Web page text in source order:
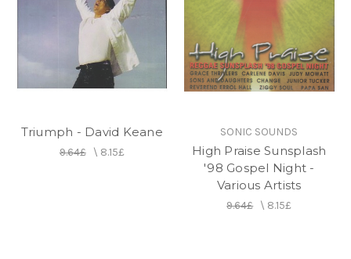
Triumph - David Keane
9.64£\ 8.15£
SONIC SOUNDS
High Praise Sunsplash
'98 Gospel Night -
Various Artists
9.64£\ 8.15£